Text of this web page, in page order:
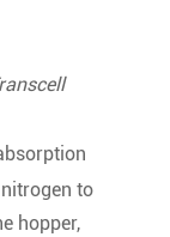
to
hopper,